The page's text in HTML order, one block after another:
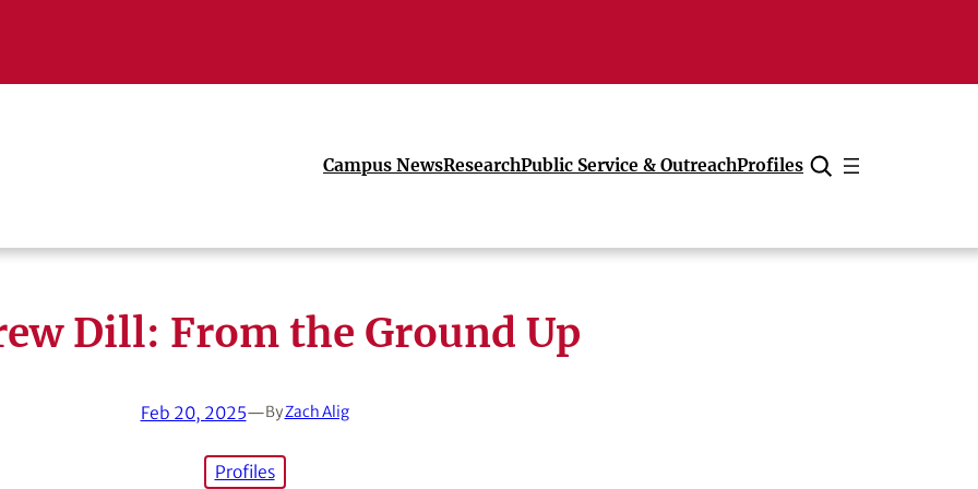
Campus NewsResearchPublic Service & OutreachProfiles
Cancel
Dill: From the Ground Up
Feb 20, 2025—ByZach Alig
Profiles